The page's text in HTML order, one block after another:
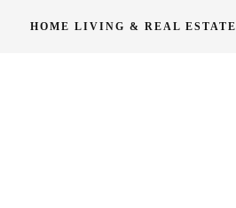
HOME LIVING & REAL ESTATE